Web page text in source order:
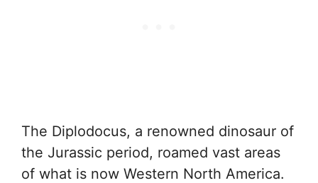
The Diplodocus, a renowned dinosaur of
the Jurassic period, roamed vast areas
of what is now Western North America.